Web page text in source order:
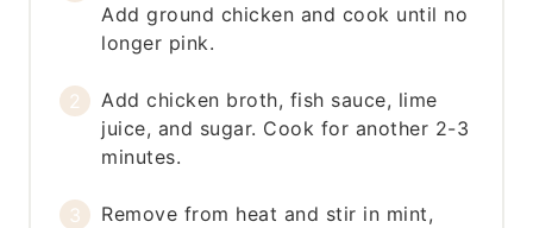
Add ground chicken and cook until no
longer pink.
Add chicken broth, fish sauce, lime
juice, and sugar. Cook for another 2-3
minutes.
Remove from heat and stir in mint,